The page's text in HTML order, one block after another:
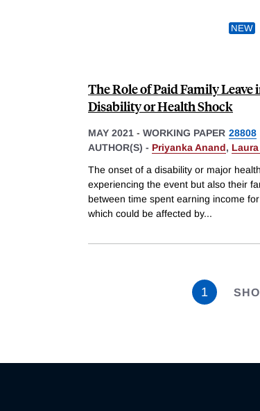
The Role of Paid Family Leave
Disability or Health Shock
MAY 2021 - WORKING PAPER 28808
AUTHOR(S) - Priyanka Anand,
The onset of a disability or major
experiencing the event but also their
between time spent earning income
which could be affected by...
1